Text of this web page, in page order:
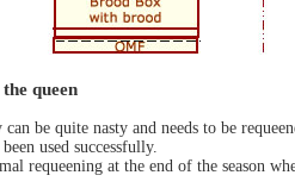
queen
can be quite nasty and needs to be
used successfully.
requeening at the end of the season